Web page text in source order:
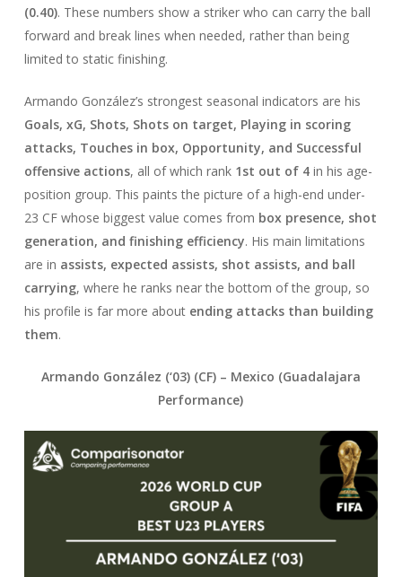
(0.40). These numbers show a striker who can carry the ball
forward and break lines when needed, rather than being
limited to static finishing.
Armando González’s strongest seasonal indicators are his
Goals, xG, Shots, Shots on target, Playing in scoring
attacks, Touches in box, Opportunity, and Successful
offensive actions, all of which rank 1st out of 4in his age-
position group. This paints the picture of a high-end under-
23 CF whose biggest value comes from box presence, shot
generation, and finishing efficiency. His main limitations
are in assists, expected assists, shot assists, and ball
carrying, where he ranks near the bottom of the group, so
his profile is far more about ending attacks than building
them.
Armando González (‘03) (CF) – Mexico (Guadalajara
Performance)